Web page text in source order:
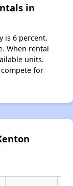
in
is 6 percent.
When rental
units.
for